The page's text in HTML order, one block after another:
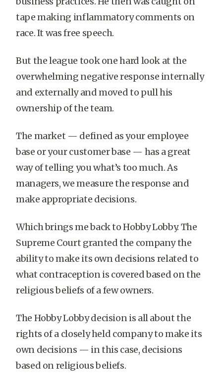
tape making inflammatory comments on
race. It was free speech.
But the league took one hard look at the
overwhelming negative response internally
and externally and moved to pull his
ownership of the team.
The market — defined as your employee
base or your customer base — has a great
way of telling you what’s too much. As
managers, we measure the response and
make appropriate decisions.
Which brings me back to Hobby Lobby. The
Supreme Court granted the company the
ability to make its own decisions related to
what contraception is covered based on the
religious beliefs of a few owners.
The Hobby Lobby decision is all about the
rights of a closely held company to make its
own decisions — in this case, decisions
based on religious beliefs.